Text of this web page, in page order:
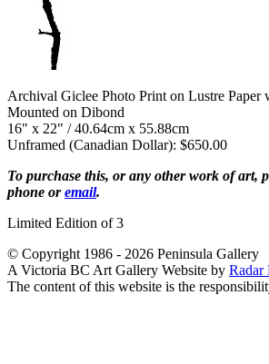
Archival Giclee Photo Print on Lustre Paper
Mounted on Dibond
16" x 22" / 40.64cm x 55.88cm
Unframed (Canadian Dollar): $650.00
To purchase this, or any other work of art,
phone oremail.
Limited Edition of 3
© Copyright 1986 - 2026 Peninsula Gallery
A Victoria BC Art Gallery Website by Radar
The content of this website is the